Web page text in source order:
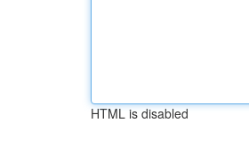
HTML is disabled